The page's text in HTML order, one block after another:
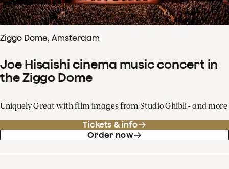
Ziggo Dome, Amsterdam
Joe Hisaishi cinema music concert in
the Ziggo Dome
Uniquely Great with film images from Studio Ghibli - and more
Tickets & info
Order now